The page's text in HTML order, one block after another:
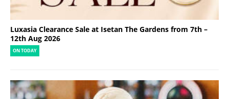
Luxasia Clearance Sale at Isetan The Gardens from 7th –
12th Aug 2026
ON TODAY